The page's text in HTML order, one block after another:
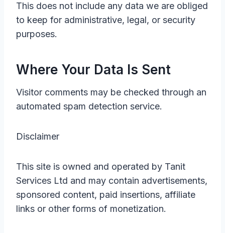
This does not include any data we are obliged
to keep for administrative, legal, or security
purposes.
Where Your Data Is Sent
Visitor comments may be checked through an
automated spam detection service.
Disclaimer
This site is owned and operated by Tanit
Services Ltd and may contain advertisements,
sponsored content, paid insertions, affiliate
links or other forms of monetization.